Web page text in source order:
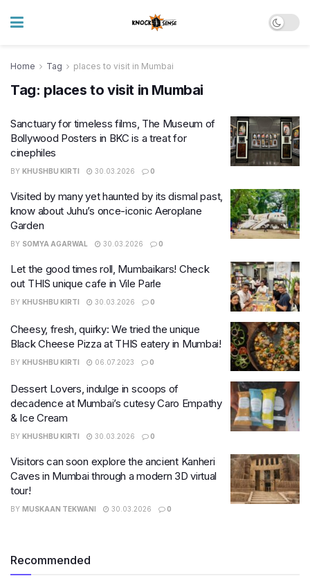
Home Tag places to visit in Mumbai
Tag: places to visit in Mumbai
Sanctuary for timeless films, The Museum of
Bollywood Posters in BKC is a treat for
cinephiles
BY KHUSHBU KIRTI 30.03.2026 0
Visited by many yet haunted by its dismal past,
know about Juhu’s once-iconic Aeroplane
Garden
BY SOMYA AGARWAL 30.03.2026 0
Let the good times roll, Mumbaikars! Check
out THIS unique cafe in Vile Parle
BY KHUSHBU KIRTI 30.03.2026 0
Cheesy, fresh, quirky: We tried the unique
Black Cheese Pizza at THIS eatery in Mumbai!
BY KHUSHBU KIRTI 06.07.2023 0
Dessert Lovers, indulge in scoops of
decadence at Mumbai’s cutesy Caro Empathy
& Ice Cream
BY KHUSHBU KIRTI 30.03.2026 0
Visitors can soon explore the ancient Kanheri
Caves in Mumbai through a modern 3D virtual
tour!
BY MUSKAAN TEKWANI 30.03.2026 0
Recommended